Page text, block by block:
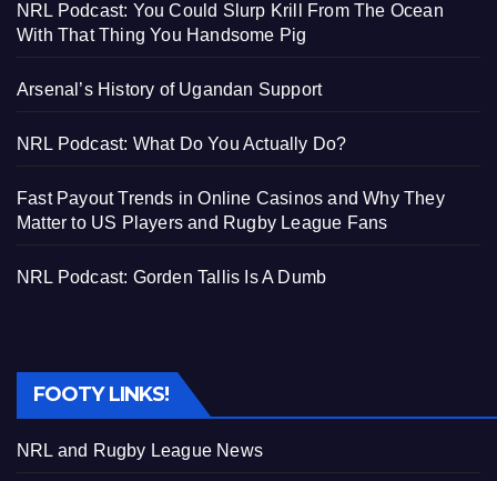
NRL Podcast: You Could Slurp Krill From The Ocean
With That Thing You Handsome Pig
Arsenal’s History of Ugandan Support
NRL Podcast: What Do You Actually Do?
Fast Payout Trends in Online Casinos and Why They
Matter to US Players and Rugby League Fans
NRL Podcast: Gorden Tallis Is A Dumb
FOOTY LINKS!
NRL and Rugby League News